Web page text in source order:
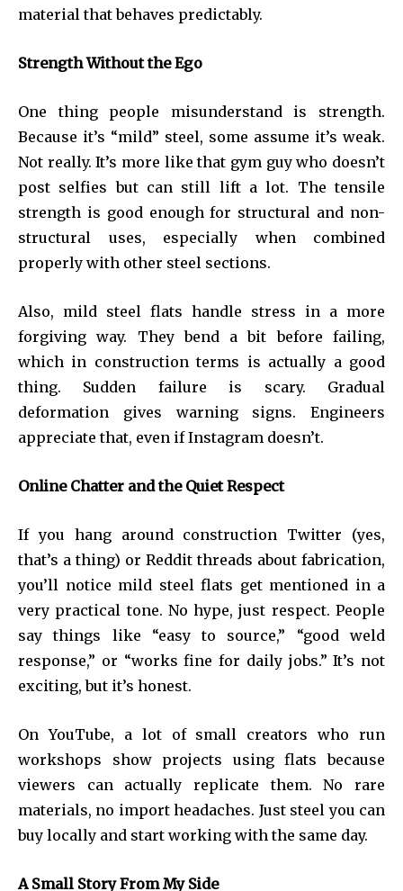
material that behaves predictably.
Strength Without the Ego
One thing people misunderstand is strength.
Because it’s “mild” steel, some assume it’s weak.
Not really. It’s more like that gym guy who doesn’t
post selfies but can still lift a lot. The tensile
strength is good enough for structural and non-
structural uses, especially when combined
properly with other steel sections.
Also, mild steel flats handle stress in a more
forgiving way. They bend a bit before failing,
which in construction terms is actually a good
thing. Sudden failure is scary. Gradual
deformation gives warning signs. Engineers
appreciate that, even if Instagram doesn’t.
Online Chatter and the Quiet Respect
If you hang around construction Twitter (yes,
that’s a thing) or Reddit threads about fabrication,
you’ll notice mild steel flats get mentioned in a
very practical tone. No hype, just respect. People
say things like “easy to source,” “good weld
response,” or “works fine for daily jobs.” It’s not
exciting, but it’s honest.
On YouTube, a lot of small creators who run
workshops show projects using flats because
viewers can actually replicate them. No rare
materials, no import headaches. Just steel you can
buy locally and start working with the same day.
A Small Story From My Side